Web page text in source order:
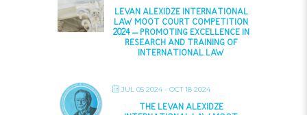
LEVAN ALEXIDZE INTERNATIONAL
LAW MOOT COURT COMPETITION
2024 – PROMOTING EXCELLENCE IN
RESEARCH AND TRAINING OF
INTERNATIONAL LAW
JUL 05 2024- OCT 18 2024
THE LEVAN ALEXIDZE